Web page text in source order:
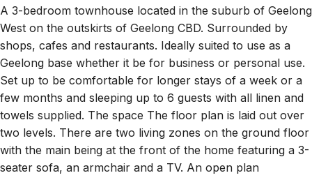
West on the outskirts of Geelong CBD. Surrounded by
shops, cafes and restaurants. Ideally suited to use as a
Geelong base whether it be for business or personal use.
Set up to be comfortable for longer stays of a week or a
few months and sleeping up to 6 guests with all linen and
towels supplied. The space The floor plan is laid out over
two levels. There are two living zones on the ground floor
with the main being at the front of the home featuring a 3-
seater sofa, an armchair and a TV. An open plan
living/dining/kitchen area sits at the rear of the property